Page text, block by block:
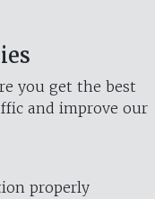
you get the best
and improve our
properly